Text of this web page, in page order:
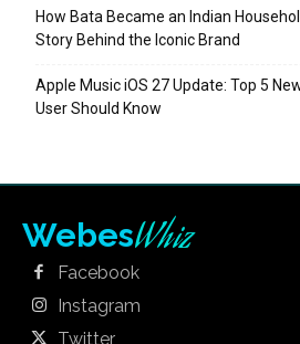
How Bata Became an Indian
Story Behind the Iconic Brand
Apple Music iOS 27 Update: Top 5
User Should Know
WebesWhiz
Facebook
Instagram
Twitter